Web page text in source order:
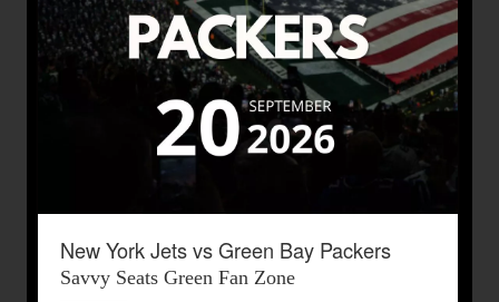
New York Jets vs Green Bay Packers
Savvy Seats Green Fan Zone